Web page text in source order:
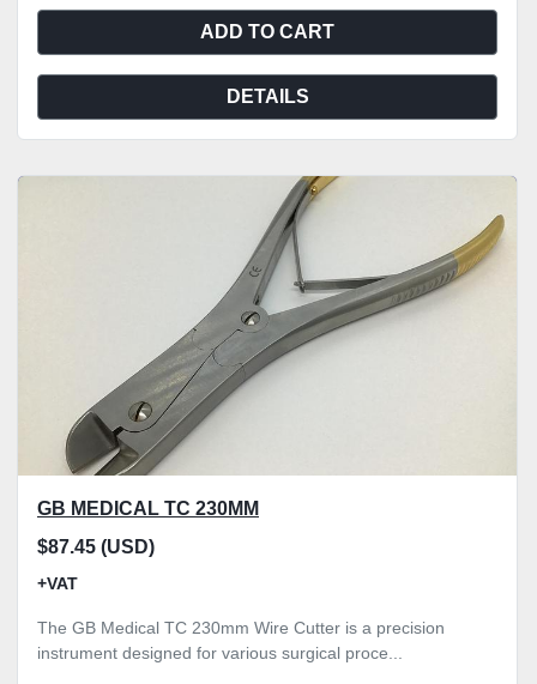
ADD TO CART
DETAILS
GB MEDICAL TC 230MM
$87.45 (USD)
+VAT
The GB Medical TC 230mm Wire Cutter is a precision
instrument designed for various surgical proce...